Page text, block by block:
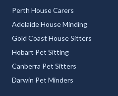
Perth House Carers
Adelaide House Minding
Gold Coast House Sitters
Hobart Pet Sitting
Canberra Pet Sitters
Darwin Pet Minders